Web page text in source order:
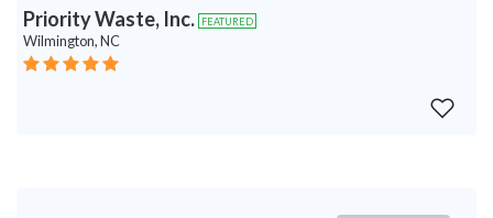
Priority Waste, Inc. FEATURED
Wilmington, NC